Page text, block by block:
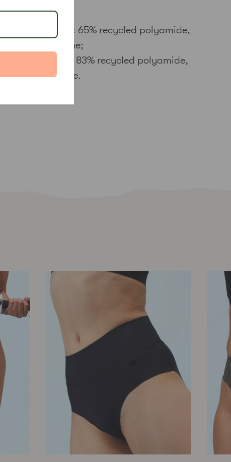
Main fabric: 65% recycled polyamide,
35% elastane;
Waistband: 83% recycled polyamide,
17% elastane.